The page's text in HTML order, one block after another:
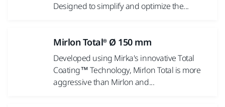
Designed to simplify and optimize the...
Mirlon Total® Ø 150 mm
Developed using Mirka's innovative Total
Coating™ Technology, Mirlon Total is more
aggressive than Mirlon and...